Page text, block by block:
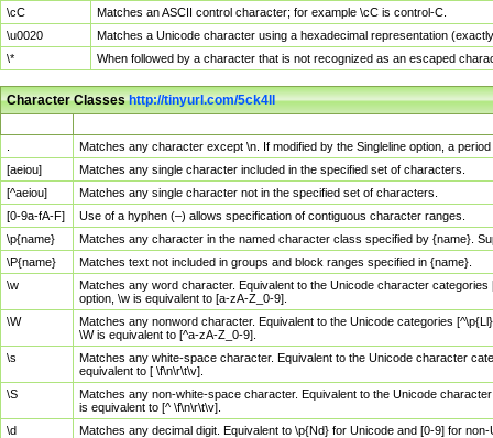
\cC
Matches an ASCII control character; for example \cC is control-C.
\u0020
Matches a Unicode character using a hexadecimal representation
\*
When followed by a character that is not recognized as an escaped
Character Classeshttp://tinyurl.com/5ck4ll
Matches any character except \n. If modified by the Singleline option, a
[aeiou]
Matches any single character included in the specified set of characters.
[^aeiou]
Matches any single character not in the specified set of characters.
[0-9a-fA-F]
Use of a hyphen (–) allows specification of contiguous character ranges.
\p{name}
Matches any character in the named character class specified by {name}.
\P{name}
Matches text not included in groups and block ranges specified in {name}.
\w
Matches any word character. Equivalent to the Unicode character
option, \w is equivalent to [a-zA-Z_0-9].
\W
Matches any nonword character. Equivalent to the Unicode categories
\W is equivalent to [^a-zA-Z_0-9].
\s
Matches any white-space character. Equivalent to the Unicode character
equivalent to [ \f\n\r\t\v].
\S
Matches any non-white-space character. Equivalent to the Unicode
is equivalent to [^ \f\n\r\t\v].
\d
Matches any decimal digit. Equivalent to \p{Nd} for Unicode and [0-9] for